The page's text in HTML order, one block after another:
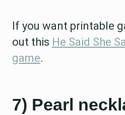
If you want printable
out this He Said She
game.
7) Pearl